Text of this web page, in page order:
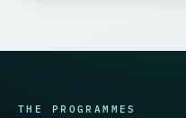
THE PROGRAMMES